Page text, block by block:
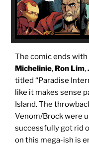
The comic ends
Michelinie, Ron Lim,
titled “Paradise
like it makes sense
Island. The
Venom/Brock were
successfully got rid
on this mega-ish is